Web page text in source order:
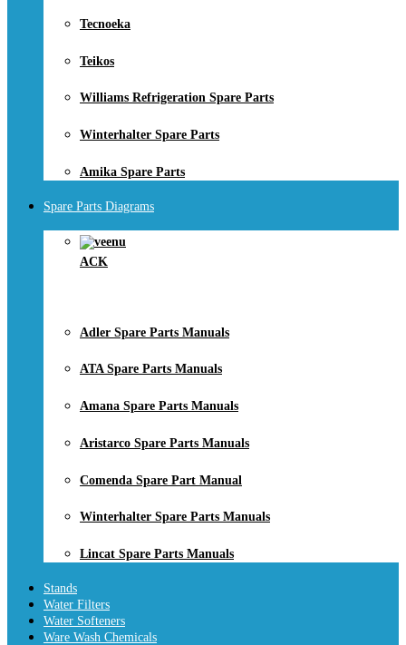
Tecnoeka
Teikos
Williams Refrigeration Spare Parts
Winterhalter Spare Parts
Amika Spare Parts
Spare Parts Diagrams
ACK
Adler Spare Parts Manuals
ATA Spare Parts Manuals
Amana Spare Parts Manuals
Aristarco Spare Parts Manuals
Comenda Spare Part Manual
Winterhalter Spare Parts Manuals
Lincat Spare Parts Manuals
Stands
Water Filters
Water Softeners
Ware Wash Chemicals